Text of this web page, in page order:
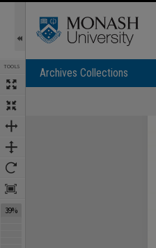
TOOLS
39%
Archives Collections
Expand/collapse